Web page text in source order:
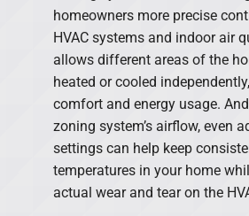
homeowners more precise
HVAC systems and indoor air
allows different areas of the
heated or cooled
comfort and energy usage.
zoning system’s airflow, even
settings can help keep
temperatures in your home
actual wear and tear on the